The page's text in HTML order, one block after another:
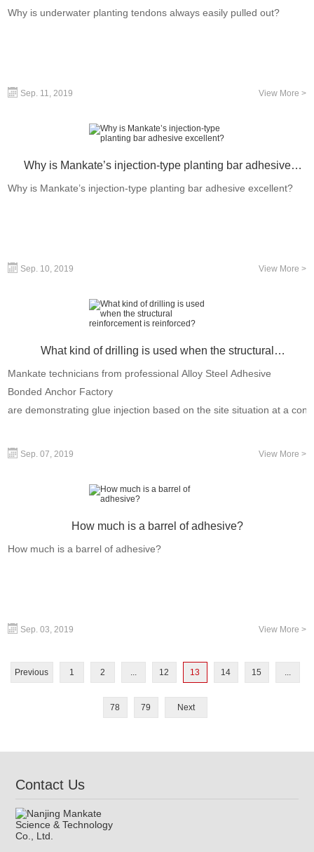
Why is underwater planting tendons always easily pulled out?
Sep. 11, 2019 View More >
Why is Mankate’s injection-type planting bar adhesive
Why is Mankate’s injection-type planting bar adhesive excellent?
Sep. 10, 2019 View More >
What kind of drilling is used when the structural
Mankate technicians from professional Alloy Steel Adhesive
Bonded Anchor Factory
are demonstrating glue injection based on the site situation at a
Sep. 07, 2019 View More >
How much is a barrel of adhesive?
How much is a barrel of adhesive?
Sep. 03, 2019 View More >
Previous 1 2 ... 12 13 14 15 ...
78 79 Next
Contact Us